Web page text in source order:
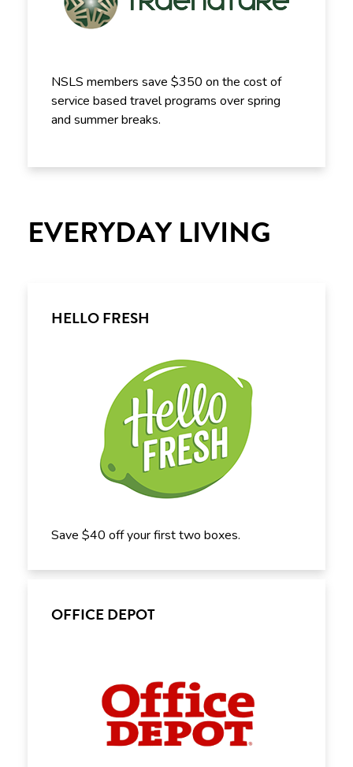
NSLS members save $350 on the cost of
service based travel programs over spring
and summer breaks.
EVERYDAY LIVING
HELLO FRESH
Save $40 off your first two boxes.
OFFICE DEPOT